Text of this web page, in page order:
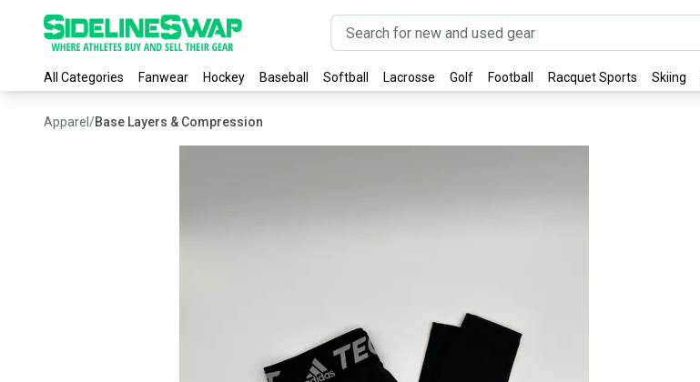
All Categories Fanwear Hockey Baseball Softball Lacrosse Golf Football Racquet Sports Skiing
Apparel /Base Layers & Compression